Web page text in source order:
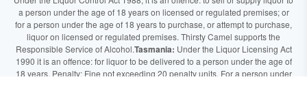
a person under the age of 18 years on licensed or regulated premises; or
for a person under the age of 18 years to purchase, or attempt to purchase,
liquor on licensed or regulated premises. Thirsty Camel supports the
Responsible Service of Alcohol.Tasmania: Under the Liquor Licensing Act
1990 it is an offence: for liquor to be delivered to a person under the age of
18 years. Penalty: Fine not exceeding 20 penalty units. For a person under